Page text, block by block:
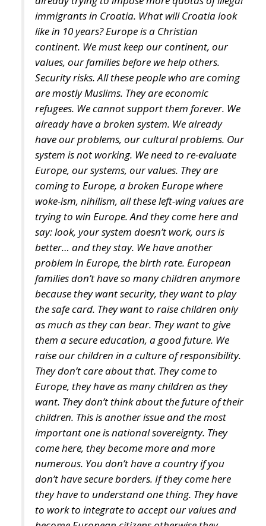
continent. We must keep our continent, our
values, our families before we help others.
Security risks. All these people who are coming
are mostly Muslims. They are economic
refugees. We cannot support them forever. We
already have a broken system. We already
have our problems, our cultural problems. Our
system is not working. We need to re-evaluate
Europe, our systems, our values. They are
coming to Europe, a broken Europe where
woke-ism, nihilism, all these left-wing values are
trying to win Europe. And they come here and
say: look, your system doesn’t work, ours is
better… and they stay. We have another
problem in Europe, the birth rate. European
families don’t have so many children anymore
because they want security, they want to play
the safe card. They want to raise children only
as much as they can bear. They want to give
them a secure education, a good future. We
raise our children in a culture of responsibility.
They don’t care about that. They come to
Europe, they have as many children as they
want. They don’t think about the future of their
children. This is another issue and the most
important one is national sovereignty. They
come here, they become more and more
numerous. You don’t have a country if you
don’t have secure borders. If they come here
they have to understand one thing. They have
to work to integrate to accept our values and
become European citizens otherwise they
should go back. And our culture is also under
threat. We have to keep our values and our